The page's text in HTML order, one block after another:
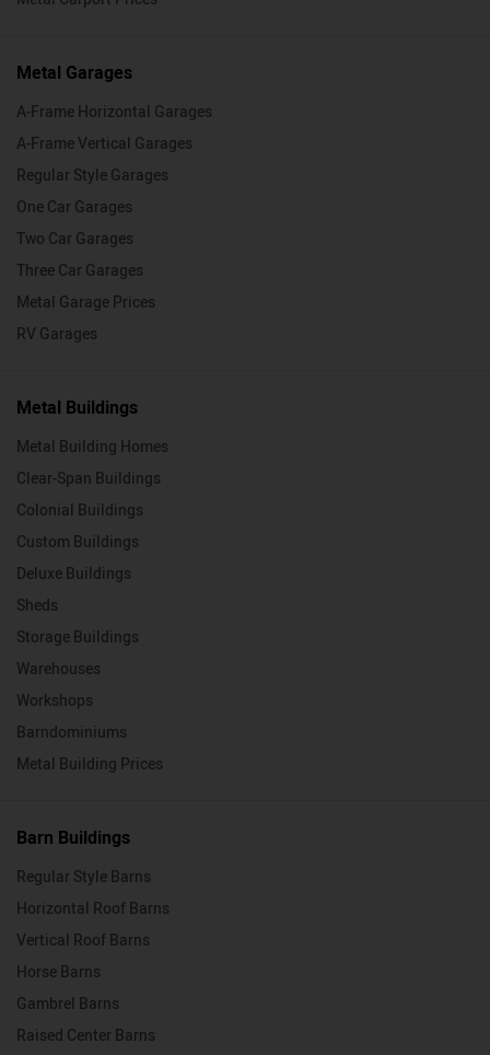
Metal Garages
A-Frame Horizontal Garages
A-Frame Vertical Garages
Regular Style Garages
One Car Garages
Two Car Garages
Three Car Garages
Metal Garage Prices
RV Garages
Metal Buildings
Metal Building Homes
Clear-Span Buildings
Colonial Buildings
Custom Buildings
Deluxe Buildings
Sheds
Storage Buildings
Warehouses
Workshops
Barndominiums
Metal Building Prices
Barn Buildings
Regular Style Barns
Horizontal Roof Barns
Vertical Roof Barns
Horse Barns
Gambrel Barns
Raised Center Barns